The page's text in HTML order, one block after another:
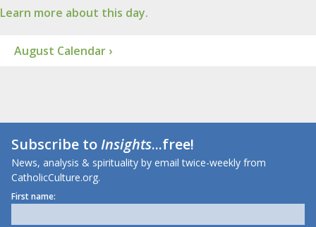
Learn more about this day.
August Calendar ›
Subscribe toInsights...free!
News, analysis & spirituality by email twice-weekly from
CatholicCulture.org.
First name: